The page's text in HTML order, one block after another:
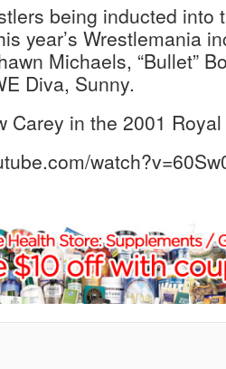
being inducted into
year’s Wrestlemania
Michaels, “Bullet”
Diva, Sunny.
Carey in the 2001